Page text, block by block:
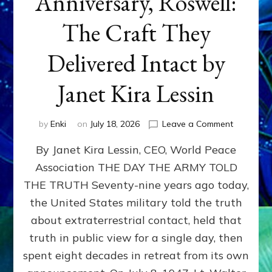
The Craft They
Delivered Intact by
Janet Kira Lessin
by Enki on July 18, 2026 Leave a Commenton
79th
Roswell:
The
Craft
Delivered
Intact
By Janet Kira Lessin, CEO, World Peace
Association THE DAY THE ARMY TOLD
THE TRUTH Seventy-nine years ago today,
the United States military told the truth
about extraterrestrial contact, held that
truth in public view for a single day, then
spent eight decades in retreat from its own